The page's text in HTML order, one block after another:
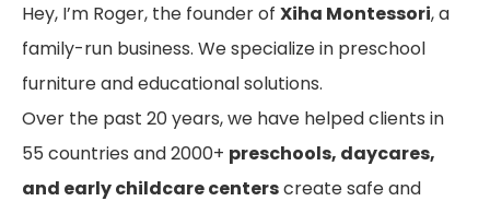
Hey, I’m Roger, the founder of Xiha Montessori, a
family-run business. We specialize in preschool
furniture and educational solutions.
Over the past 20 years, we have helped clients in
55 countries and 2000+ preschools, daycares,
and early childcare centerscreate safe and